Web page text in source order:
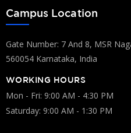
Campus Location
Gate Number: 7 And 8, MSR
560054 Karnataka, India
WORKING HOURS
Mon - Fri: 9:00 AM - 4:30 PM
Saturday: 9:00 AM - 1:30 PM